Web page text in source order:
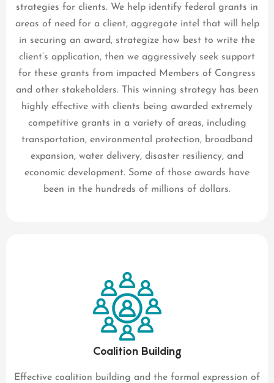
strategies for clients. We help identify federal grants in
areas of need for a client, aggregate intel that will help
in securing an award, strategize how best to write the
client’s application, then we aggressively seek support
for these grants from impacted Members of Congress
and other stakeholders. This winning strategy has been
highly effective with clients being awarded extremely
competitive grants in a variety of areas, including
transportation, environmental protection, broadband
expansion, water delivery, disaster resiliency, and
economic development. Some of those awards have
been in the hundreds of millions of dollars.
Coalition Building
Effective coalition building and the formal expression of